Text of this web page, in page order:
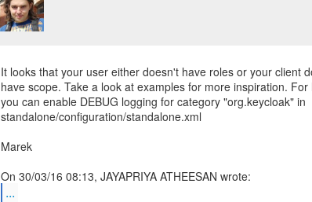
It looks that your user either doesn't have roles or your client
have scope. Take a look at examples for more inspiration. For
you can enable DEBUG logging for category "org.keycloak" in
standalone/configuration/standalone.xml
Marek
...